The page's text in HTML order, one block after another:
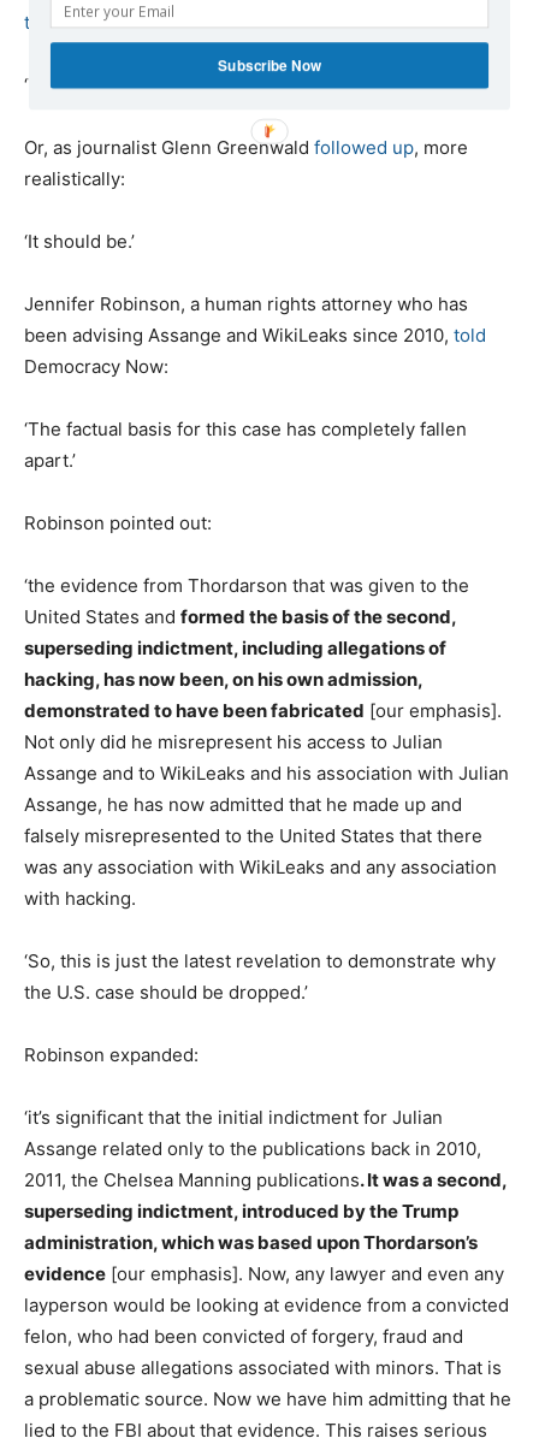
tweeted:
‘This is the end of the case against Julian Assange.’
Or, as journalist Glenn Greenwald followed up, more
realistically:
‘It should be.’
Jennifer Robinson, a human rights attorney who has
been advising Assange and WikiLeaks since 2010, told
Democracy Now:
‘The factual basis for this case has completely fallen
apart.’
Robinson pointed out:
‘the evidence from Thordarson that was given to the
United States and formed the basis of the second,
superseding indictment, including allegations of
hacking, has now been, on his own admission,
demonstrated to have been fabricated [our emphasis].
Not only did he misrepresent his access to Julian
Assange and to WikiLeaks and his association with Julian
Assange, he has now admitted that he made up and
falsely misrepresented to the United States that there
was any association with WikiLeaks and any association
with hacking.
‘So, this is just the latest revelation to demonstrate why
the U.S. case should be dropped.’
Robinson expanded:
‘it’s significant that the initial indictment for Julian
Assange related only to the publications back in 2010,
2011, the Chelsea Manning publications. It was a second,
superseding indictment, introduced by the Trump
administration, which was based upon Thordarson’s
evidence [our emphasis]. Now, any lawyer and even any
layperson would be looking at evidence from a convicted
felon, who had been convicted of forgery, fraud and
sexual abuse allegations associated with minors. That is
a problematic source. Now we have him admitting that he
lied to the FBI about that evidence. This raises serious
Subscribe Now